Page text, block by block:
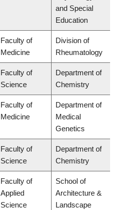
and Special
Education
Faculty of
Medicine
Division of
Rheumatology
Faculty of
Science
Department of
Chemistry
Faculty of
Medicine
Department of
Medical
Genetics
Faculty of
Science
Department of
Chemistry
Faculty of
Applied
Science
School of
Architecture &
Landscape